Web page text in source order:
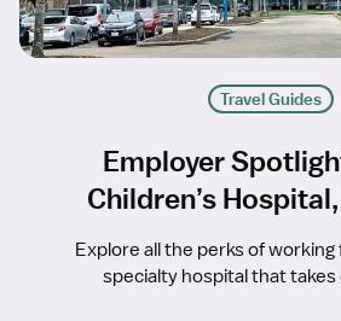
Travel Guides
Employer
Children’s
Explore all the perks of
specialty hospital that takes